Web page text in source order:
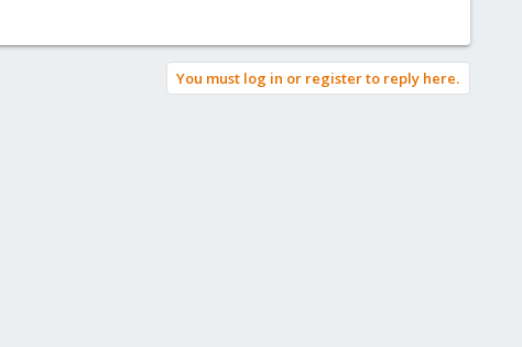
You must log in or register to reply here.